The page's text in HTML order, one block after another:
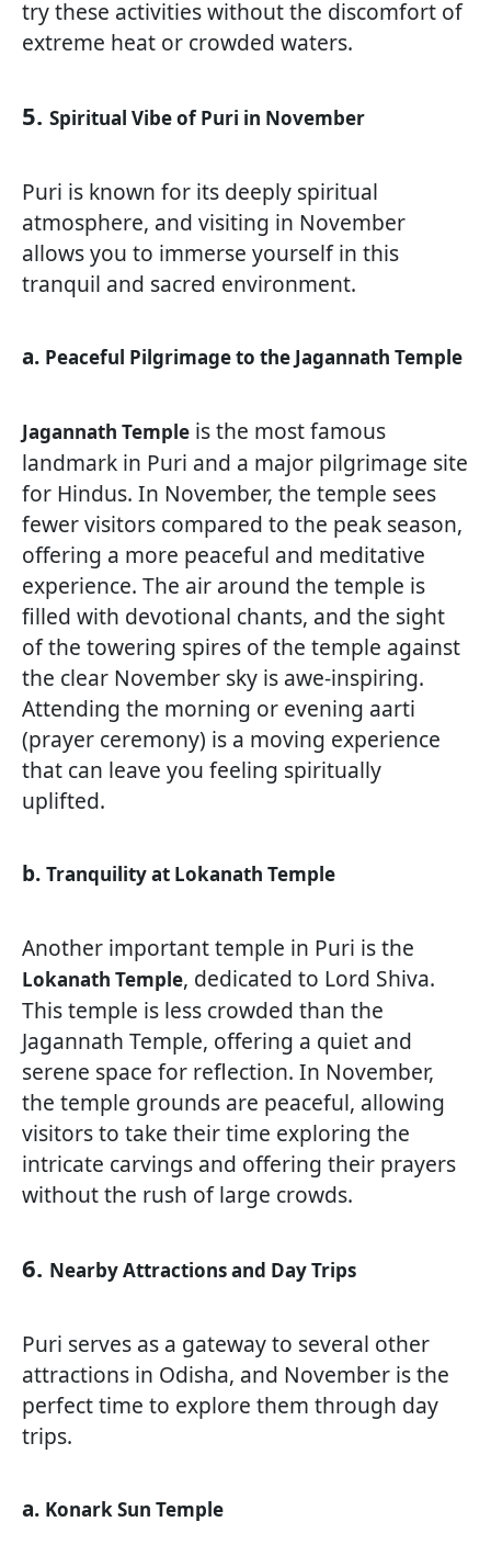
try these activities without the discomfort of
extreme heat or crowded waters.
5. Spiritual Vibe of Puri in November
Puri is known for its deeply spiritual
atmosphere, and visiting in November
allows you to immerse yourself in this
tranquil and sacred environment.
a. Peaceful Pilgrimage to the Jagannath Temple
Jagannath Temple is the most famous
landmark in Puri and a major pilgrimage site
for Hindus. In November, the temple sees
fewer visitors compared to the peak season,
offering a more peaceful and meditative
experience. The air around the temple is
filled with devotional chants, and the sight
of the towering spires of the temple against
the clear November sky is awe-inspiring.
Attending the morning or evening aarti
(prayer ceremony) is a moving experience
that can leave you feeling spiritually
uplifted.
b. Tranquility at Lokanath Temple
Another important temple in Puri is the
Lokanath Temple, dedicated to Lord Shiva.
This temple is less crowded than the
Jagannath Temple, offering a quiet and
serene space for reflection. In November,
the temple grounds are peaceful, allowing
visitors to take their time exploring the
intricate carvings and offering their prayers
without the rush of large crowds.
6. Nearby Attractions and Day Trips
Puri serves as a gateway to several other
attractions in Odisha, and November is the
perfect time to explore them through day
trips.
a. Konark Sun Temple